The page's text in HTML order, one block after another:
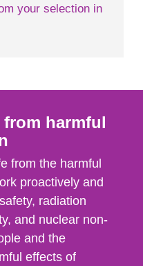
your selection in
harmful
from the harmful
proactively and
radiation
and nuclear non-
and the
effects of